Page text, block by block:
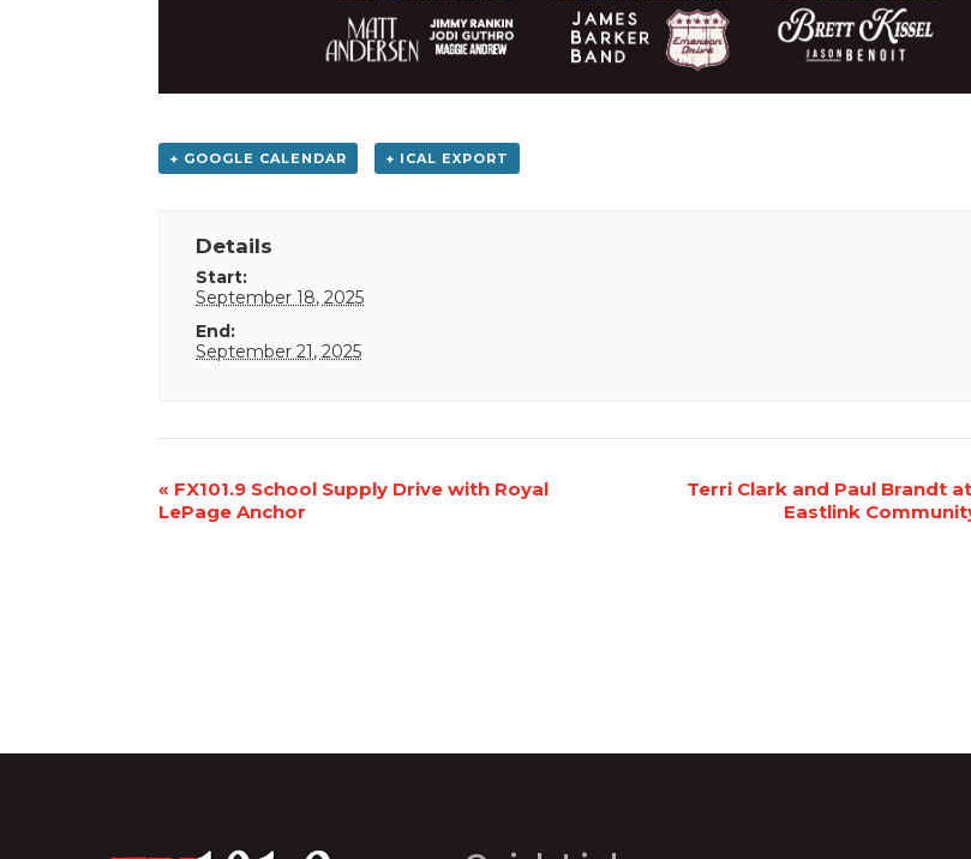
+ GOOGLE CALENDAR + ICAL EXPORT
Details
Start:
September 18, 2025
End:
September 21, 2025
Event
Navigation
« FX101.9 School Supply Drive with Royal
LePage Anchor
Terri Clark and Paul Brandt
Eastlink